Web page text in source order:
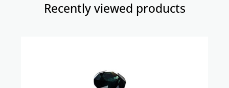
Recently viewed products​